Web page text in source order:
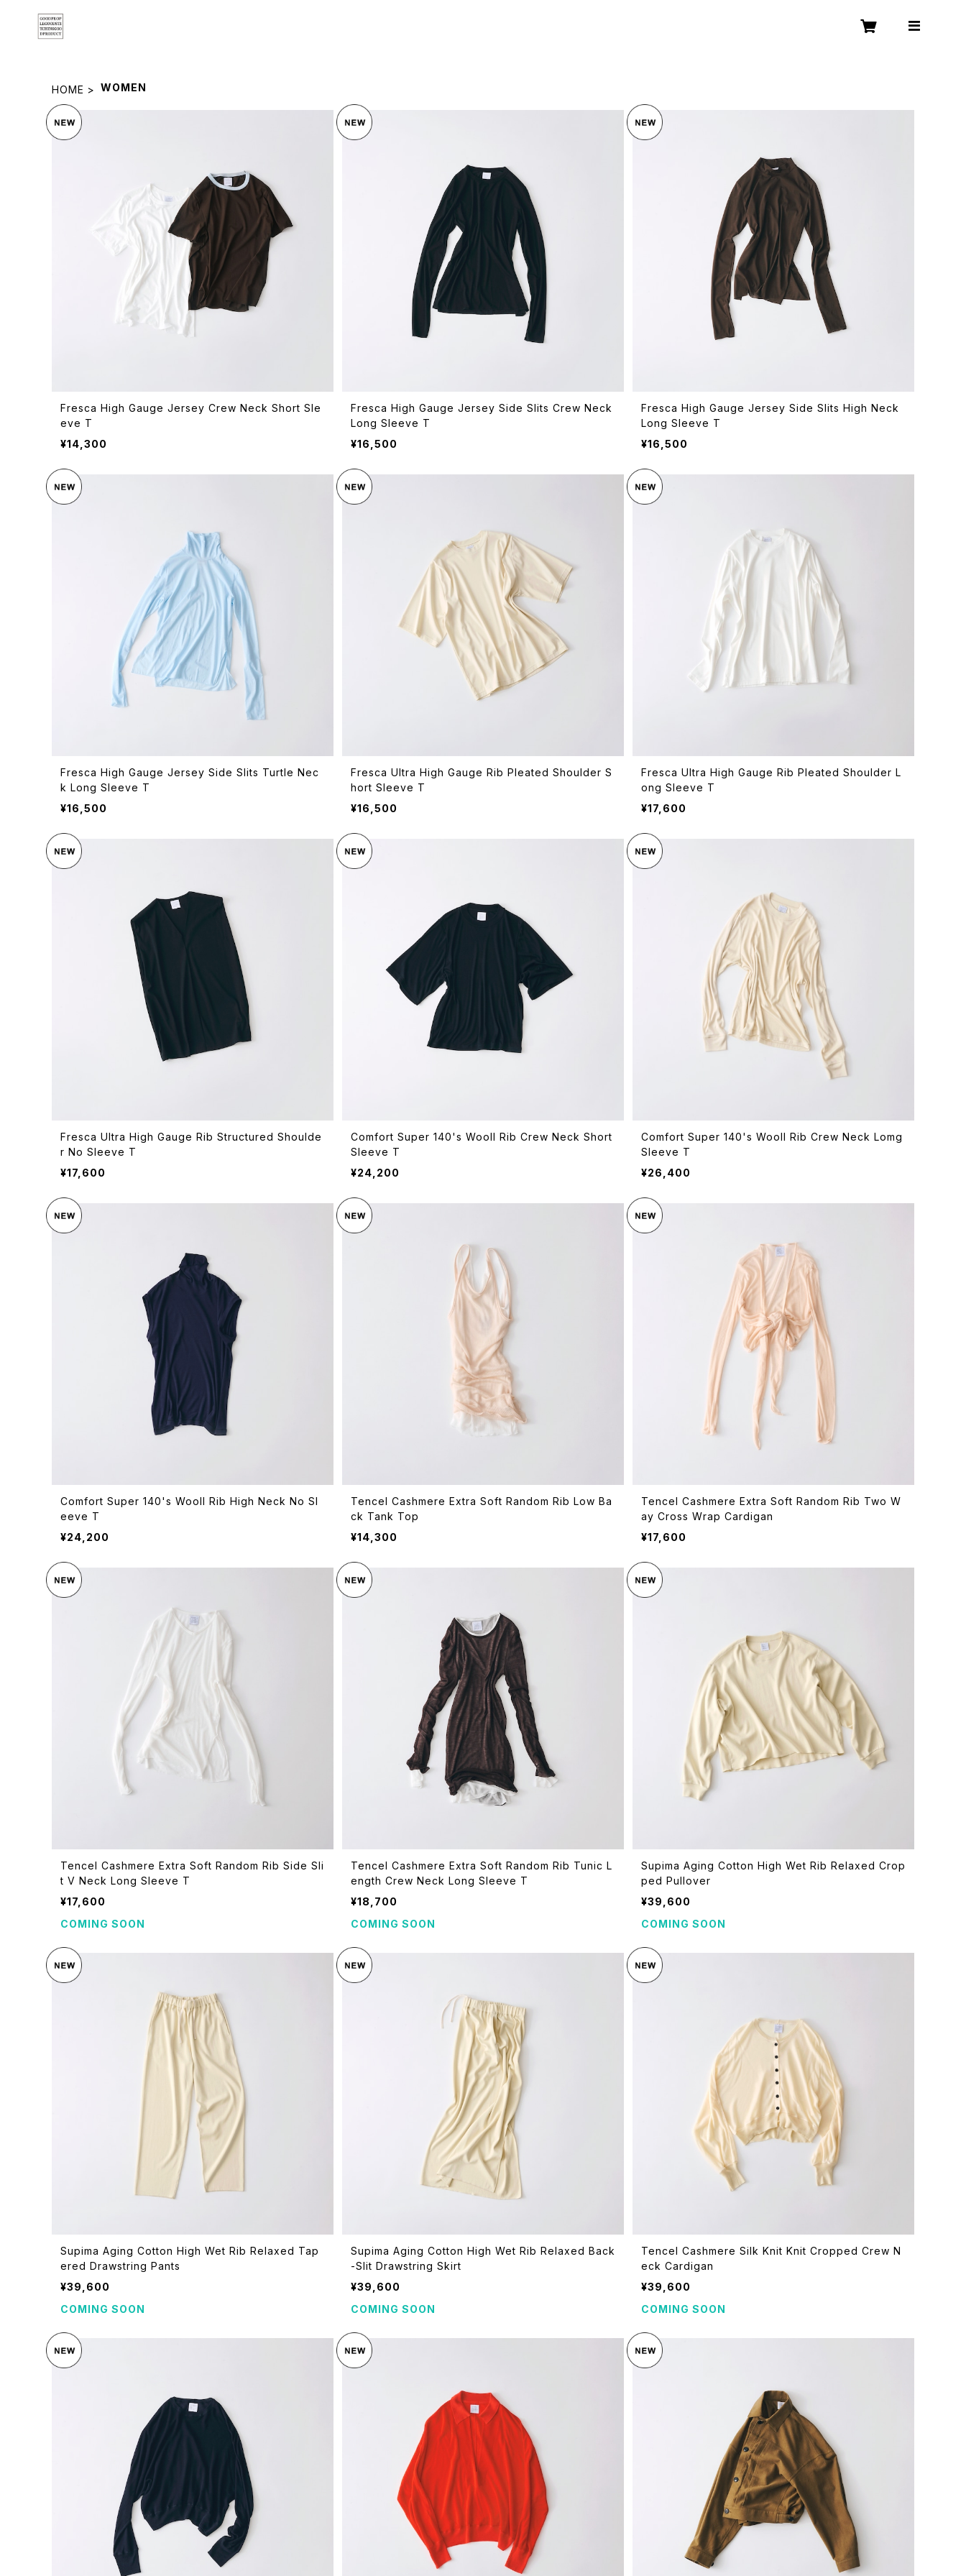
HOME WOMEN
Fresca High Gauge Jersey Crew Neck Short Sle
eve T
¥14,300
Fresca High Gauge Jersey Side Slits Crew Neck
Long Sleeve T
¥16,500
Fresca High Gauge Jersey Side Slits High Neck
Long Sleeve T
¥16,500
Fresca High Gauge Jersey Side Slits Turtle Nec
k Long Sleeve T
¥16,500
Fresca Ultra High Gauge Rib Pleated Shoulder S
hort Sleeve T
¥16,500
Fresca Ultra High Gauge Rib Pleated Shoulder L
ong Sleeve T
¥17,600
Fresca Ultra High Gauge Rib Structured Shoulde
r No Sleeve T
¥17,600
Comfort Super 140's Wooll Rib Crew Neck Short
Sleeve T
¥24,200
Comfort Super 140's Wooll Rib Crew Neck Lomg
Sleeve T
¥26,400
Comfort Super 140's Wooll Rib High Neck No Sl
eeve T
¥24,200
Tencel Cashmere Extra Soft Random Rib Low Ba
ck Tank Top
¥14,300
Tencel Cashmere Extra Soft Random Rib Two W
ay Cross Wrap Cardigan
¥17,600
Tencel Cashmere Extra Soft Random Rib Side Sli
t V Neck Long Sleeve T
¥17,600
COMING SOON
Tencel Cashmere Extra Soft Random Rib Tunic L
ength Crew Neck Long Sleeve T
¥18,700
COMING SOON
Supima Aging Cotton High Wet Rib Relaxed Crop
ped Pullover
¥39,600
COMING SOON
Supima Aging Cotton High Wet Rib Relaxed Tap
ered Drawstring Pants
¥39,600
COMING SOON
Supima Aging Cotton High Wet Rib Relaxed Back
-Slit Drawstring Skirt
¥39,600
COMING SOON
Tencel Cashmere Silk Knit Knit Cropped Crew N
eck Cardigan
¥39,600
COMING SOON